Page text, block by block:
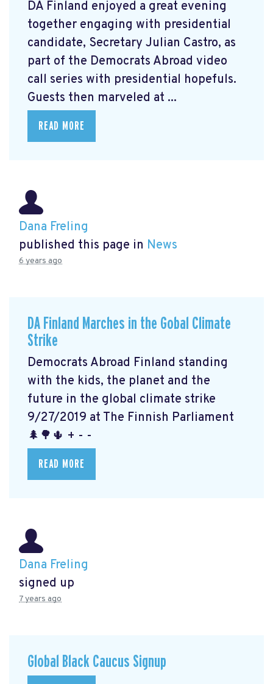
DA Finland enjoyed a great evening
together engaging with presidential
candidate, Secretary Julian Castro, as
part of the Democrats Abroad video
call series with presidential hopefuls.
Guests then marveled at ...
READ MORE
Dana Freling
published this page in News
6 years ago
DA Finland Marches in the Gobal Climate
Strike
Democrats Abroad Finland standing
with the kids, the planet and the
future in the global climate strike
9/27/2019 at The Finnish Parliament
🌲🌳🌵 + - -
READ MORE
Dana Freling
signed up
7 years ago
Global Black Caucus Signup